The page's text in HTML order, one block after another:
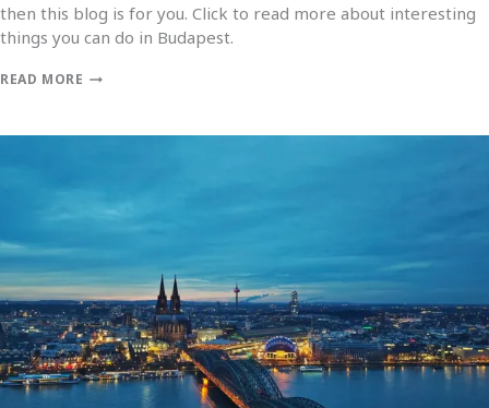
then this blog is for you. Click to read more about interesting
things you can do in Budapest.
READ MORE